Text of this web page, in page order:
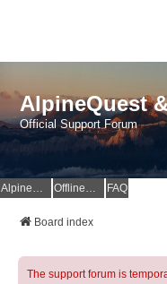
AlpineQuest
Official Support Forum
AlpineQuest Website OfflineMaps Website FAQ
Board index
The support forum is